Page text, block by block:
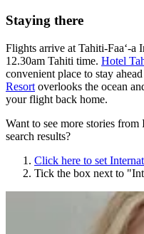
Staying there
Flights arrive at Tahiti-Faa‘-a
12.30am Tahiti time. Hotel
convenient place to stay
Resort overlooks the ocean
your flight back home.
Want to see more stories from
search results?
Click here to set
Tick the box next to "